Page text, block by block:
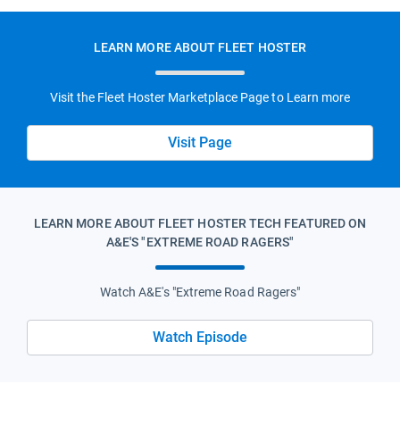
LEARN MORE ABOUT FLEET HOSTER
Visit the Fleet Hoster Marketplace Page to Learn more
Visit Page
LEARN MORE ABOUT FLEET HOSTER TECH FEATURED ON
A&E'S "EXTREME ROAD RAGERS"
Watch A&E's "Extreme Road Ragers"
Watch Episode